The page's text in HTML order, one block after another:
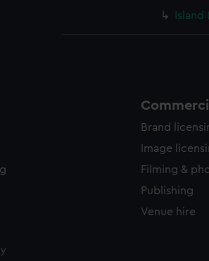
Island
Brand
Image
Filming &
Publishing
Venue hire